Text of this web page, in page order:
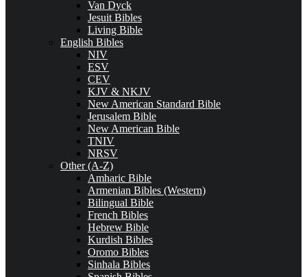
Van Dyck
Jesuit Bibles
Living Bible
English Bibles
NIV
ESV
CEV
KJV & NKJV
New American Standard Bible
Jerusalem Bible
New American Bible
TNIV
NRSV
Other (A-Z)
Amharic Bible
Armenian Bibles (Western)
Bilingual Bible
French Bibles
Hebrew Bible
Kurdish Bibles
Oromo Bibles
Sinhala Bibles